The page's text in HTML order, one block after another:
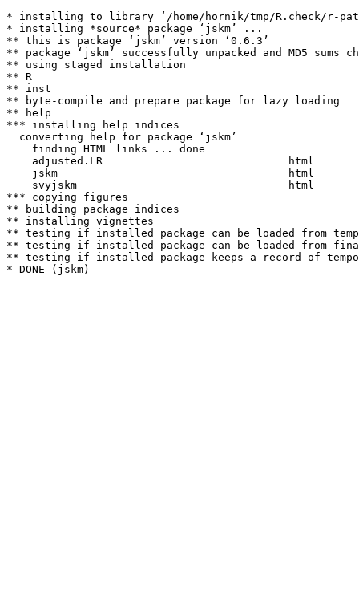
* installing to library ‘/home/hornik/tmp/R.check/r-
* installing *source* package ‘jskm’ ...
** this is package ‘jskm’ version ‘0.6.3’
** package ‘jskm’ successfully unpacked and MD5 sums
** using staged installation
** R
** inst
** byte-compile and prepare package for lazy loading
** help
*** installing help indices
  converting help for package ‘jskm’
    finding HTML links ... done
    adjusted.LR                             html
    jskm                                    html
    svyjskm                                 html
*** copying figures
** building package indices
** installing vignettes
** testing if installed package can be loaded from
** testing if installed package can be loaded from
** testing if installed package keeps a record of